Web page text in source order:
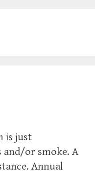
is just
or smoke. A
Annual